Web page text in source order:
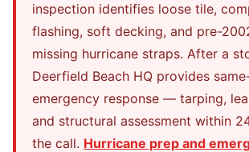
inspection identifies loose tile,
flashing, soft decking, and pre-
missing hurricane straps. After a
Deerfield Beach HQ provides
emergency response — tarping,
and structural assessment within
the call. Hurricane prep and